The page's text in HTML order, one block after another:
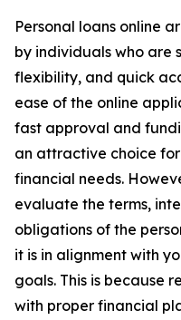
Personal loans online
by individuals who are
flexibility, and quick
ease of the online
fast approval and
an attractive choice
financial needs.
evaluate the terms,
obligations of the
it is in alignment with
goals. This is because
with proper financial